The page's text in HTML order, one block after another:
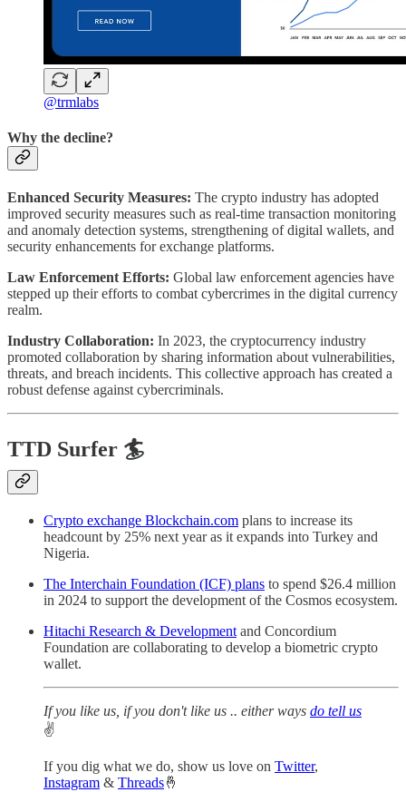
@trmlabs
Why the decline?
Enhanced Security Measures: The crypto industry has adopted
improved security measures such as real-time transaction monitoring
and anomaly detection systems, strengthening of digital wallets, and
security enhancements for exchange platforms.
Law Enforcement Efforts: Global law enforcement agencies have
stepped up their efforts to combat cybercrimes in the digital currency
realm.
Industry Collaboration: In 2023, the cryptocurrency industry
promoted collaboration by sharing information about vulnerabilities,
threats, and breach incidents. This collective approach has created a
robust defense against cybercriminals.
TTD Surfer 🏄
Crypto exchange Blockchain.com plans to increase its
headcount by 25% next year as it expands into Turkey and
Nigeria.
The Interchain Foundation (ICF) plans to spend $26.4 million
in 2024 to support the development of the Cosmos ecosystem.
Hitachi Research & Development and Concordium
Foundation are collaborating to develop a biometric crypto
wallet.
If you like us, if you don't like us .. either ways do tell us
✌️
If you dig what we do, show us love on Twitter,
Instagram & Threads🤞